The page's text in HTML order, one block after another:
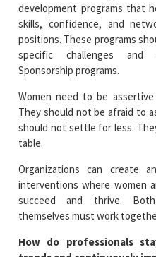
development programs that
skills, confidence, and
positions. These programs
specific challenges and
Sponsorship programs.
Women need to be
They should not be afraid to
should not settle for less.
table.
Organizations can create
interventions where women
succeed and thrive.
themselves must work
How do professionals